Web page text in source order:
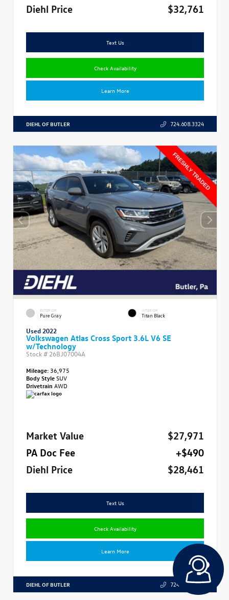
Diehl Price
$32,761
Text Us
Check Availability
Learn More
DIEHL OF BUTLER 724.608.3324
EXTERIOR
Pure Gray
INTERIOR
Titan Black
Used 2022
Volkswagen Atlas Cross Sport 3.6L V6 SE
w/Technology
Stock # 26BJ07004A
Mileage: 36,975
Body StyleSUV
Drivetrain AWD
Market Value
$27,971
PA Doc Fee
+$490
Diehl Price
$28,461
Text Us
Check Availability
Learn More
DIEHL OF BUTLER 724.608.3324